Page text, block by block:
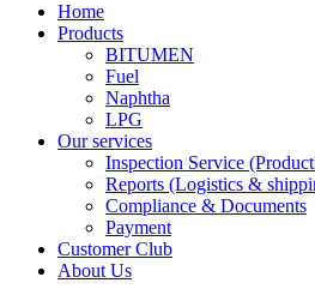
Home
Products
BITUMEN
Fuel
Naphtha
LPG
Our services
Inspection Service
Reports (Logistics &
Compliance & Documents
Payment
Customer Club
About Us